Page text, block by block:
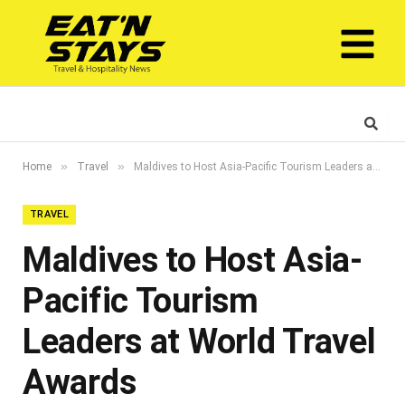
Home » Travel » Maldives to Host Asia-Pacific Tourism Leaders at World Travel Awards
TRAVEL
Maldives to Host Asia-
Pacific Tourism
Leaders at World Travel
Awards